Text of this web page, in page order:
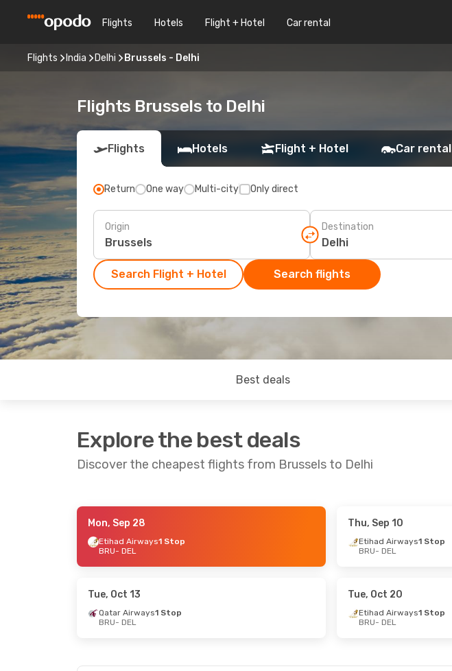
Flights Hotels Flight + Hotel Car rental
Flights India Delhi Brussels - Delhi
Flights Brussels to Delhi
Flights Hotels Flight + Hotel Car rental
Return One way Multi-city Only direct
Origin Destination
Search Flight + Hotel Search flights
Best deals
Explore the best deals
Discover the cheapest flights from Brussels to Delhi
- Mon, Sep 7
1 Stop
Mon, Sep 28
Etihad Airways1 Stop
BRU- DEL
Thu, Sep 10
Etihad Airways1 Stop
BRU- DEL
Tue, Oct 13
Qatar Airways1 Stop
BRU- DEL
Tue, Oct 20
Etihad Airways1 Stop
BRU- DEL